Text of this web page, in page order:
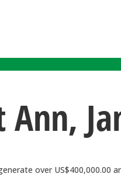
over US$400,000.00